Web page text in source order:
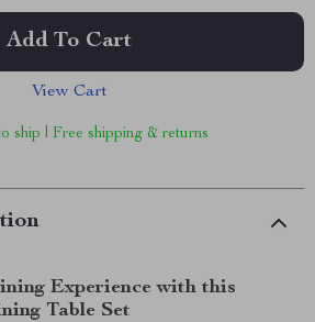
Add To Cart
View Cart
ship | Free shipping & returns
Experience with this
Table Set